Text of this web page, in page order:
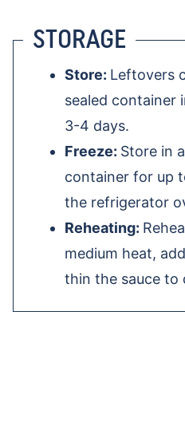
STORAGE
Store: Leftovers
sealed container
3-4 days.
Freeze: Store in
container for up
the refrigerator
Reheating:
medium heat,
thin the sauce to